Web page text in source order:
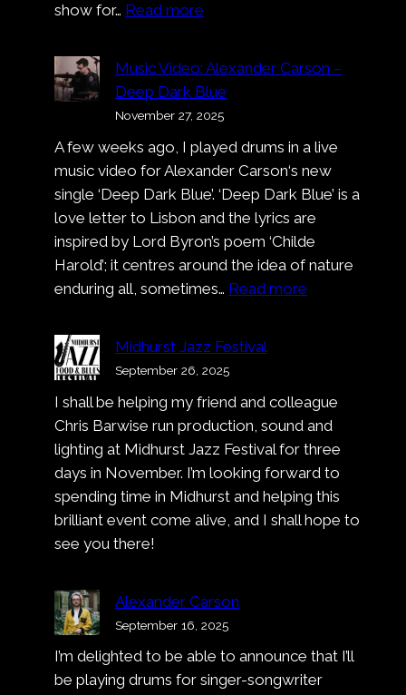
show for… Read more
at
Cologne
Pride
Music Video: Alexander Carson –
Deep Dark Blue
November 27, 2025
A few weeks ago, I played drums in a live
music video for Alexander Carson‘s new
single ‘Deep Dark Blue’. ‘Deep Dark Blue’ is a
love letter to Lisbon and the lyrics are
inspired by Lord Byron’s poem ‘Childe
Harold’; it centres around the idea of nature
enduring all, sometimes… Read more
–
Deep
Dark
Blue
Midhurst Jazz Festival
September 26, 2025
I shall be helping my friend and colleague
Chris Barwise run production, sound and
lighting at Midhurst Jazz Festival for three
days in November. I’m looking forward to
spending time in Midhurst and helping this
brilliant event come alive, and I shall hope to
see you there!
Alexander Carson
September 16, 2025
I’m delighted to be able to announce that I’ll
be playing drums for singer-songwriter